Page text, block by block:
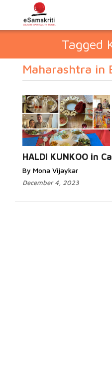
Tagged
Maharashtra in
HALDI KUNKOO in
By Mona Vijaykar
December 4, 2023